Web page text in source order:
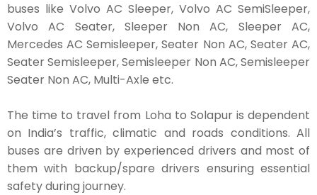
buses like Volvo AC Sleeper, Volvo AC SemiSleeper,
Volvo AC Seater, Sleeper Non AC, Sleeper AC,
Mercedes AC Semisleeper, Seater Non AC, Seater AC,
Seater Semisleeper, Semisleeper Non AC, Semisleeper
Seater Non AC, Multi-Axle etc.
The time to travel from Loha to Solapur is dependent
on India’s traffic, climatic and roads conditions. All
buses are driven by experienced drivers and most of
them with backup/spare drivers ensuring essential
safety during journey.